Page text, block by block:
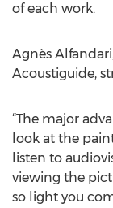
of each work.
Agnès
Acoustiguide,
“The major
look at the
listen to
viewing the
so light you